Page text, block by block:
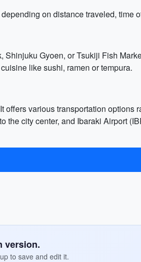
on distance traveled, time
Gyoen, or Tsukiji Fish
like sushi, ramen or tempura.
various transportation options
city center, and Ibaraki Airport
version.
to save and edit it.